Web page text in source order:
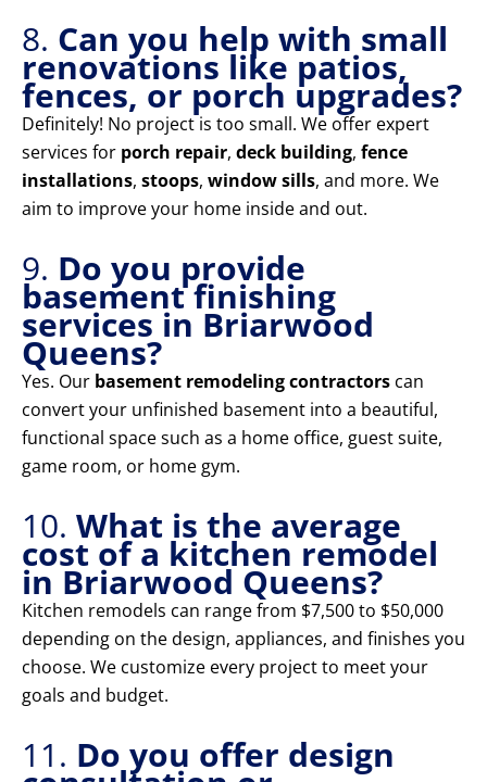
8. Can you help with small
renovations like patios,
fences, or porch upgrades?
Definitely! No project is too small. We offer expert
services for porch repair, deck building, fence
installations, stoops, window sills, and more. We
aim to improve your home inside and out.
9. Do you provide
basement finishing
services in Briarwood
Queens?
Yes. Our basement remodeling contractors can
convert your unfinished basement into a beautiful,
functional space such as a home office, guest suite,
game room, or home gym.
10. What is the average
cost of a kitchen remodel
in Briarwood Queens?
Kitchen remodels can range from $7,500 to $50,000
depending on the design, appliances, and finishes you
choose. We customize every project to meet your
goals and budget.
11. Do you offer design